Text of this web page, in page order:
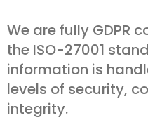
We are fully GDPR
the ISO-27001
information is
levels of security,
integrity.